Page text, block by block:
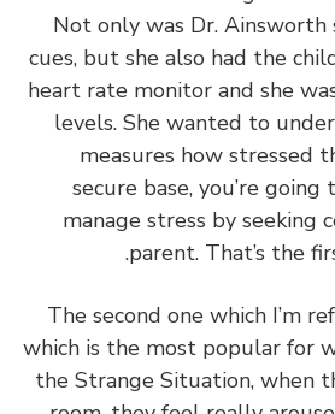
Not only was Dr.
cues, but she also had
heart rate monitor and
levels. She wanted to
measures how
secure base, you’re
manage stress by
parent. That’s
The second one which
which is the most popular
the Strange Situation,